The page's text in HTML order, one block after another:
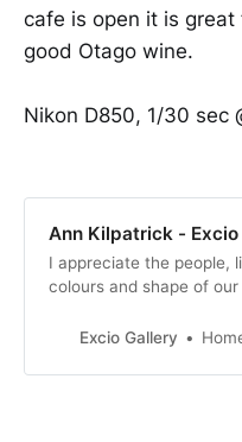
cafe is open it is
good Otago wine.
Nikon D850, 1/30 sec
Ann Kilpatrick - Excio
I appreciate the people,
colours and shape of our
Excio Gallery